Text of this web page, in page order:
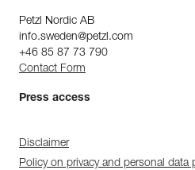
Petzl Nordic AB
info.sweden@petzl.com
+46 85 87 73 790
Contact Form
Press access
Disclaimer
Policy on privacy and personal